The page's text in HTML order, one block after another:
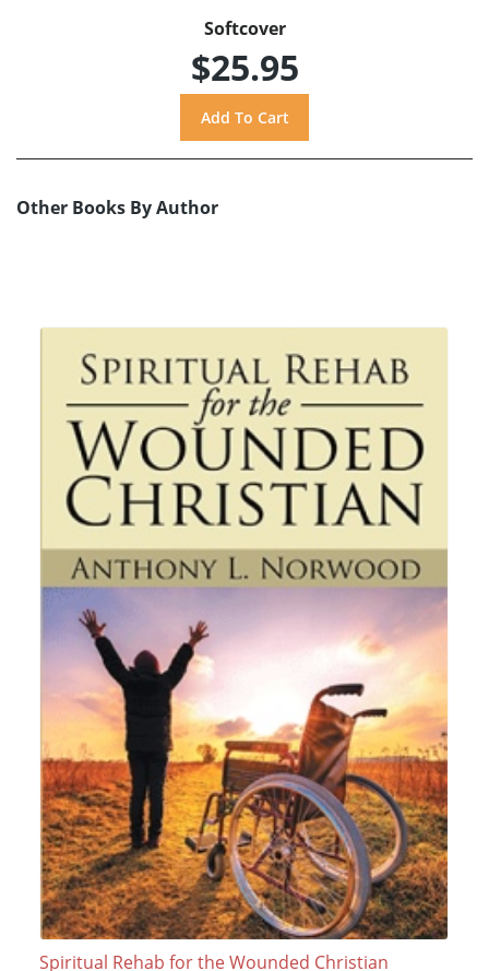
Softcover
$25.95
Other Books By Author
Spiritual Rehab for the Wounded Christian